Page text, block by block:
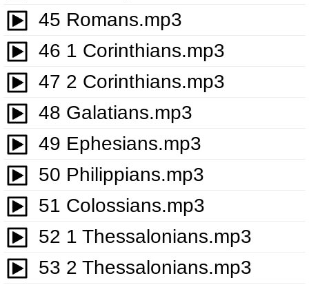
45 Romans.mp3
46 1 Corinthians.mp3
47 2 Corinthians.mp3
48 Galatians.mp3
49 Ephesians.mp3
50 Philippians.mp3
51 Colossians.mp3
52 1 Thessalonians.mp3
53 2 Thessalonians.mp3